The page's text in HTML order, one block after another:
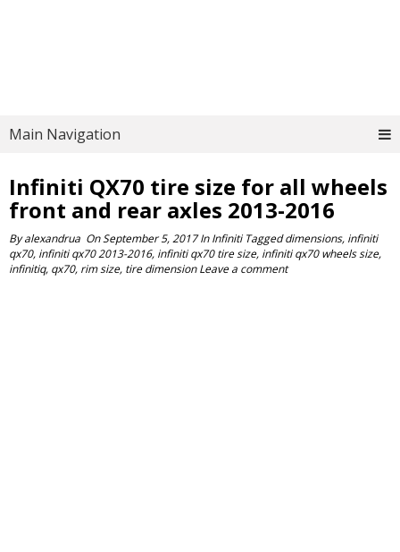
Main Navigation
Infiniti QX70 tire size for all wheels
front and rear axles 2013-2016
Byalexandrua OnSeptember 5, 2017 InInfiniti Taggeddimensions, infiniti
qx70, infiniti qx70 2013-2016, infiniti qx70 tire size, infiniti qx70 wheels size,
infinitiq, qx70, rim size, tire dimension Leave a comment